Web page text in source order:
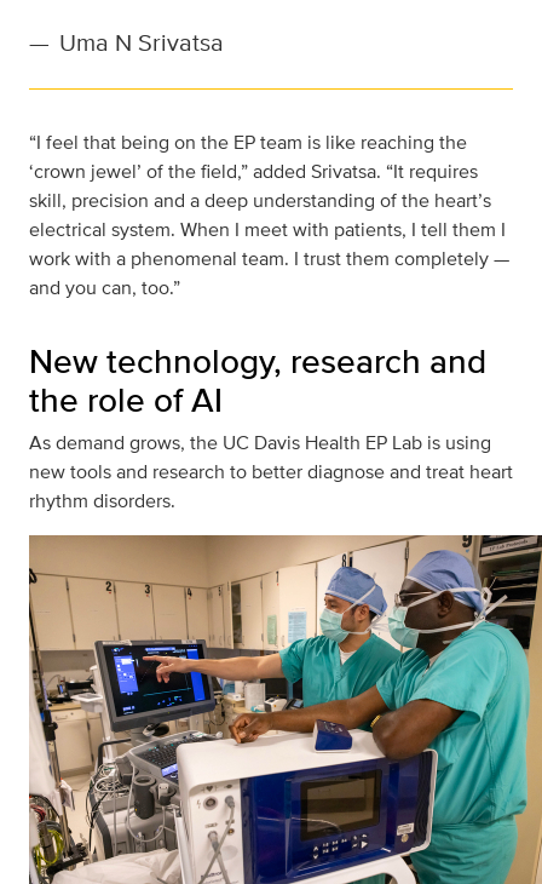
— Uma N Srivatsa
“I feel that being on the EP team is like reaching the
‘crown jewel’ of the field,” added Srivatsa. “It requires
skill, precision and a deep understanding of the heart’s
electrical system. When I meet with patients, I tell them I
work with a phenomenal team. I trust them completely —
and you can, too.”
New technology, research and
the role of AI
As demand grows, the UC Davis Health EP Lab is using
new tools and research to better diagnose and treat heart
rhythm disorders.